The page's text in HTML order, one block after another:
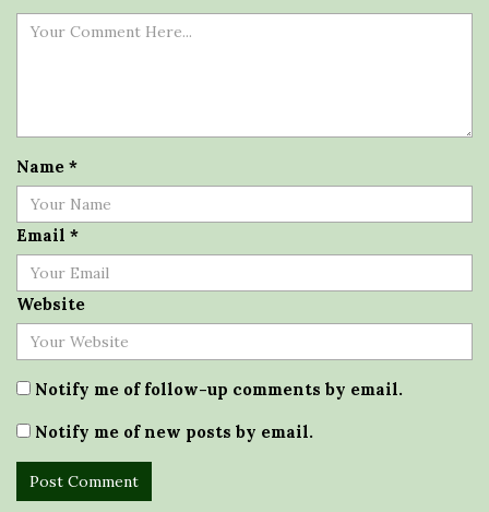
Name *
Email *
Website
Notify me of follow-up comments by email.
Notify me of new posts by email.